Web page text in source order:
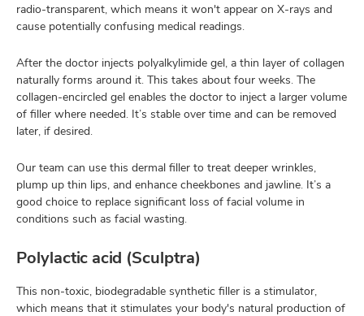
radio-transparent, which means it won't appear on X-rays and
cause potentially confusing medical readings.
After the doctor injects polyalkylimide gel, a thin layer of collagen
naturally forms around it. This takes about four weeks. The
collagen-encircled gel enables the doctor to inject a larger volume
of filler where needed. It’s stable over time and can be removed
later, if desired.
Our team can use this dermal filler to treat deeper wrinkles,
plump up thin lips, and enhance cheekbones and jawline. It’s a
good choice to replace significant loss of facial volume in
conditions such as facial wasting.
Polylactic acid (Sculptra)
This non-toxic, biodegradable synthetic filler is a stimulator,
which means that it stimulates your body's natural production of